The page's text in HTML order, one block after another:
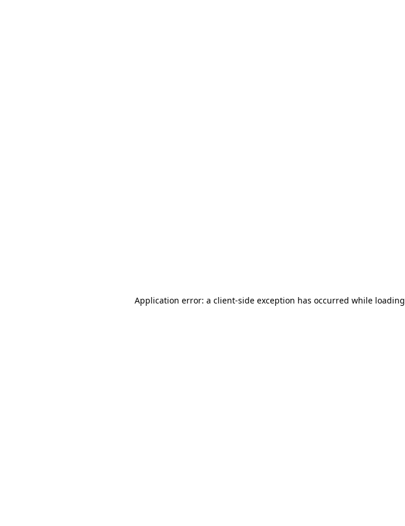
Application error: a client-side exception has occurred while loading